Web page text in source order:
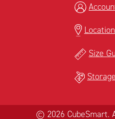
Size
© 2026 CubeSmart.